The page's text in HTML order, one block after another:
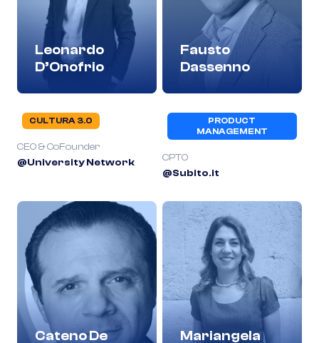
Leonardo
D’Onofrio
CULTURA 3.0
CEO & CoFounder
@University Network
Fausto
Dassenno
PRODUCT
MANAGEMENT
CPTO
@Subito.it
Cateno De
Mariangela